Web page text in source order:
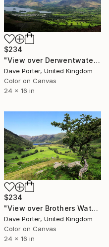
$234
"View over Derwentwater and Keswick, Lake District National Park, Cumbria, England - Limited Edition of 25" Photograph
Dave Porter, United Kingdom
Color on Canvas
24 x 16 in
$234
"View over Brothers Water and the Hartsop valley, Kirkstone pass, Lake District, Cumbria, England - Limited Edition of 25" Photograph
Dave Porter, United Kingdom
Color on Canvas
24 x 16 in